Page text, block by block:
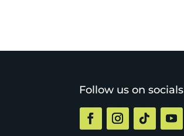
Follow us on socials